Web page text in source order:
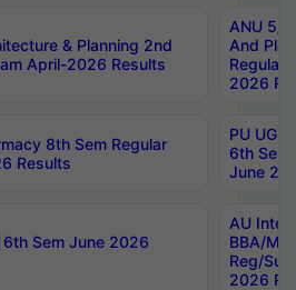
& Planning 2nd
April-2026 Results
ANU 5/
And
Regular
2026
8th Sem Regular
Results
PU UG
6th Sem
June
6th Sem June 2026
AU
BBA/
Reg/
2026